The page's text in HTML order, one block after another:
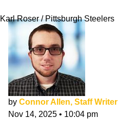
Karl Roser / Pittsburgh Steelers
by Connor Allen, Staff Writer
Nov 14, 2025 • 10:04 pm